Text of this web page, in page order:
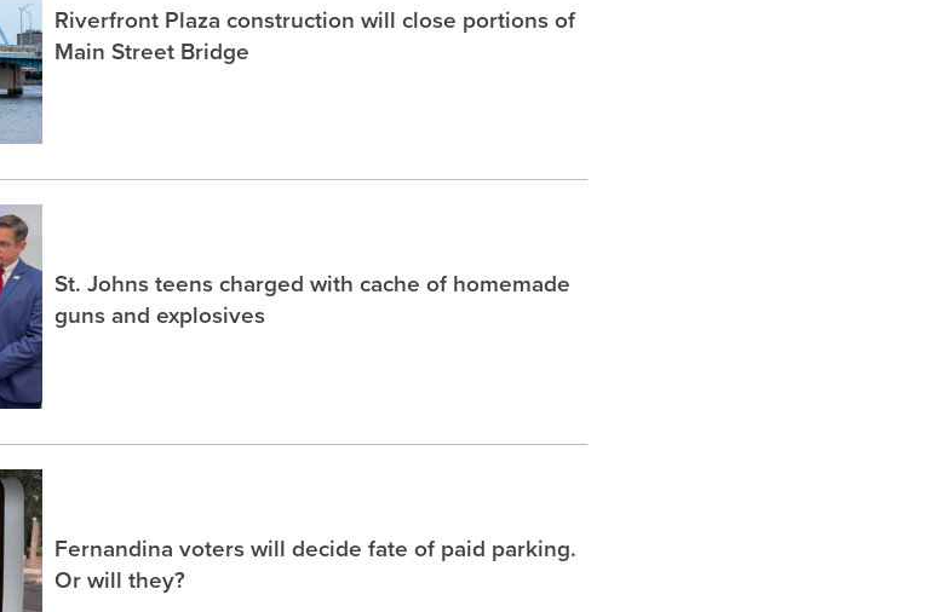
Riverfront Plaza construction will close portions of
Main Street Bridge
St. Johns teens charged with cache of homemade
guns and explosives
Fernandina voters will decide fate of paid parking.
Or will they?